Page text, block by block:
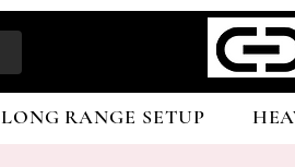
LONG RANGE SETUP